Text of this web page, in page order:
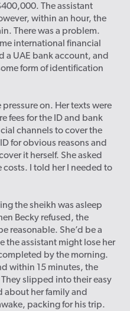
The assistant
within an hour, the
There was a problem.
international financial
a UAE bank account, and
form of identification
on. Her texts were
fees for the ID and bank
channels to cover the
for obvious reasons and
it herself. She asked
costs. I told her I needed to
the sheikh was asleep
Becky refused, the
reasonable. She’d be a
the assistant might lose her
by the morning.
within 15 minutes, the
slipped into their easy
about her family and
packing for his trip.